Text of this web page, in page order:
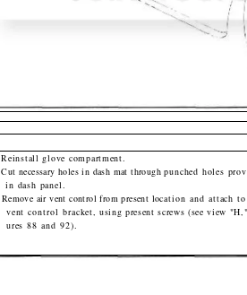
Reinstall glove compartment.
Cut necessary holes in dash mat throughpunched holes
in dash panel.
Remove air vent control from present lo­cation and attach
vent control brack­et, using present screws (see view
ures 88 and 92).